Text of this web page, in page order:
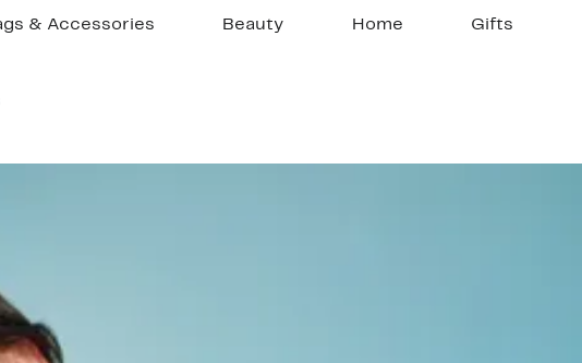
& Accessories Beauty Home Gifts